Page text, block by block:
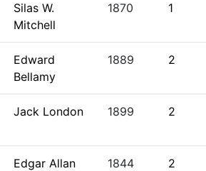
Silas W.
Mitchell
1870 1
Edward
Bellamy
1889 2
Jack London 1899 2
Edgar Allan
1844 2